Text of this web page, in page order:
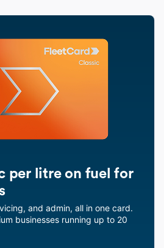
per litre on fuel for
and admin, all in one card.
businesses running up to 20